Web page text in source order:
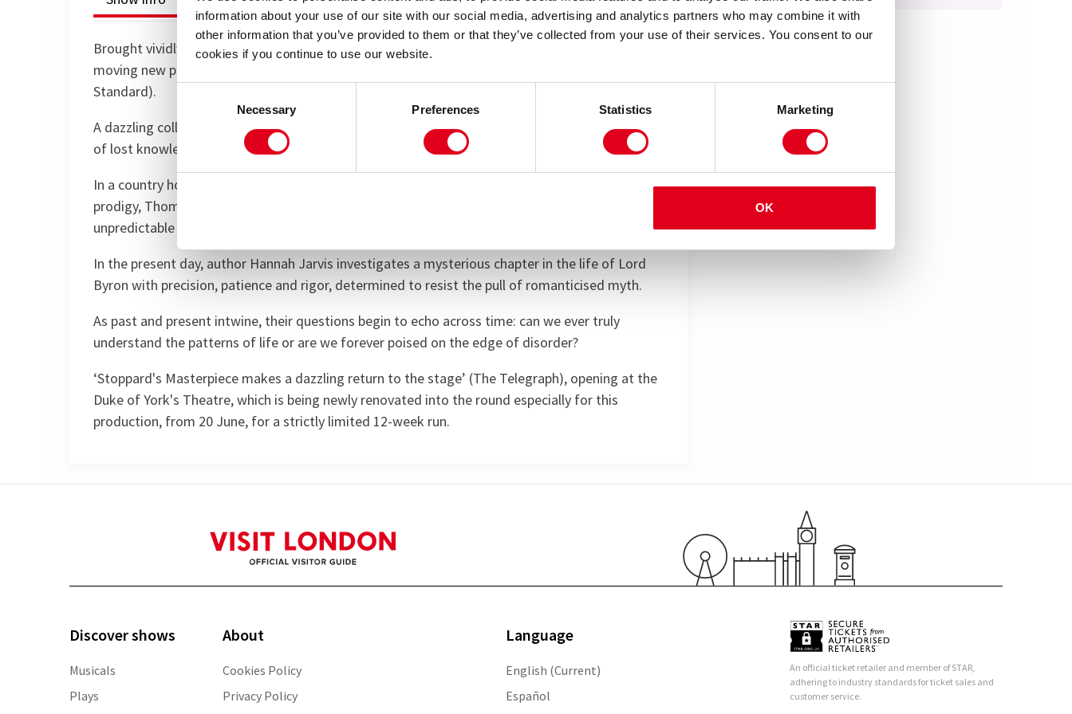
information about your use of our site with our social media, advertising and analytics partners who may combine it with
other information that you’ve provided to them or that they’ve collected from your use of their services. You consent to our
cookies if you continue to use our website.
Necessary Preferences Statistics Marketing
OK
Brought vividly to life by acclaimed director Carrie Cracknell, this elegant, witty and deeply
moving new production of Arcadia is ‘a fitting tribute to Tom Stoppard’s genius’ (The
Standard).
A dazzling collision of science and romance, Arcadia explores the beauty of curiosity, the ache
of lost knowledge and the timeless thrill of discovery.
In a country house, two centuries apart, genius, passion and discipline unfold. In 1809, teenage
prodigy, Thomasina Coverly races ahead of her time – exploring mathematics, nature and the
unpredictable forces that govern both the universe and the human heart.
In the present day, author Hannah Jarvis investigates a mysterious chapter in the life of Lord
Byron with precision, patience and rigor, determined to resist the pull of romanticised myth.
As past and present intwine, their questions begin to echo across time: can we ever truly
understand the patterns of life or are we forever poised on the edge of disorder?
‘Stoppard's Masterpiece makes a dazzling return to the stage’ (The Telegraph), opening at the
Duke of York's Theatre, which is being newly renovated into the round especially for this
production, from 20 June, for a strictly limited 12-week run.
Upcoming Performance Times
THURSDAY
FRIDAY
SATURDAY
SATURDAY
MONDAY
TUESDAY
WEDNESDAY
Performance Months
See all
Discover shows
Musicals
Plays
About
Cookies Policy
Privacy Policy
Language
English (Current)
Español
An official ticket retailer and member of STAR,
adhering to industry standards for ticket sales and
customer service.